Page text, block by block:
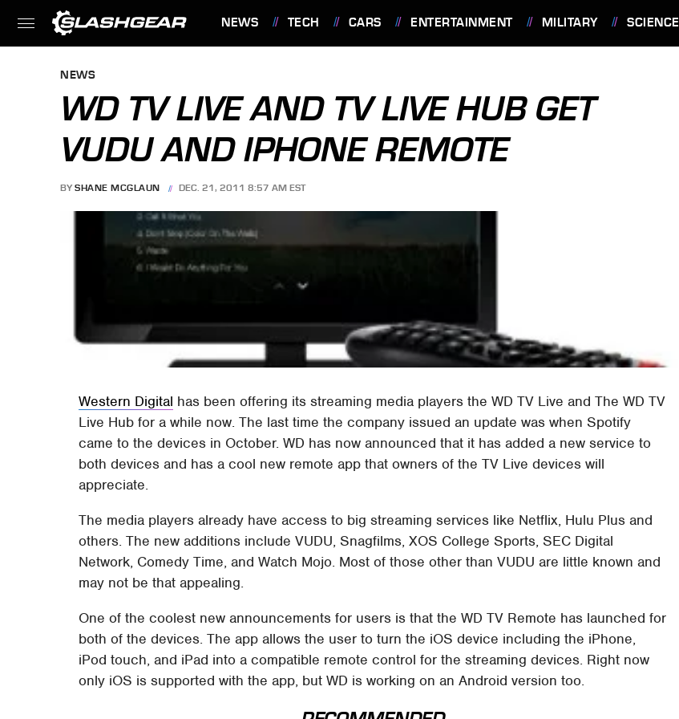
NEWS TECH CARS ENTERTAINMENT MILITARY SCIENCE
NEWS
WD TV LIVE AND TV LIVE HUB GET
VUDU AND IPHONE REMOTE
BY SHANE MCGLAUN DEC. 21, 2011 8:57 AM EST
Western Digital has been offering its streaming media players the WD TV Live and The WD TV
Live Hub for a while now. The last time the company issued an update was when Spotify
came to the devices in October. WD has now announced that it has added a new service to
both devices and has a cool new remote app that owners of the TV Live devices will
appreciate.
The media players already have access to big streaming services like Netflix, Hulu Plus and
others. The new additions include VUDU, Snagfilms, XOS College Sports, SEC Digital
Network, Comedy Time, and Watch Mojo. Most of those other than VUDU are little known and
may not be that appealing.
One of the coolest new announcements for users is that the WD TV Remote has launched for
both of the devices. The app allows the user to turn the iOS device including the iPhone,
iPod touch, and iPad into a compatible remote control for the streaming devices. Right now
only iOS is supported with the app, but WD is working on an Android version too.